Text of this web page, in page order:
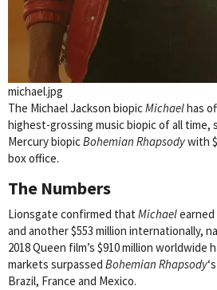
michael.jpg
The Michael Jackson biopicMichaelhas
highest-grossing music biopic of all time,
Mercury biopicBohemian Rhapsodywith
box office.
The Numbers
Lionsgate confirmed that Michaelearned
and another $553 million internationally,
2018 Queen film’s $910 million
markets surpassed Bohemian Rhapsody
Brazil, France and Mexico.